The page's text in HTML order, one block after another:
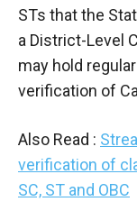
STs that the
a District-Level
may hold
verification of
Also Read :
verification of
SC, ST and OBC